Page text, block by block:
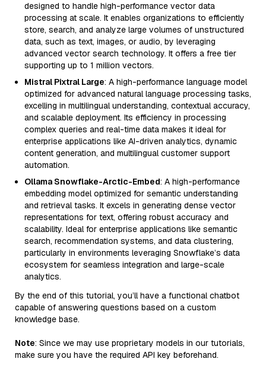
designed to handle high-performance vector data
processing at scale. It enables organizations to efficiently
store, search, and analyze large volumes of unstructured
data, such as text, images, or audio, by leveraging
advanced vector search technology. It offers a free tier
supporting up to 1 million vectors.
Mistral Pixtral Large: A high-performance language model
optimized for advanced natural language processing tasks,
excelling in multilingual understanding, contextual accuracy,
and scalable deployment. Its efficiency in processing
complex queries and real-time data makes it ideal for
enterprise applications like AI-driven analytics, dynamic
content generation, and multilingual customer support
automation.
Ollama Snowflake-Arctic-Embed: A high-performance
embedding model optimized for semantic understanding
and retrieval tasks. It excels in generating dense vector
representations for text, offering robust accuracy and
scalability. Ideal for enterprise applications like semantic
search, recommendation systems, and data clustering,
particularly in environments leveraging Snowflake’s data
ecosystem for seamless integration and large-scale
analytics.
By the end of this tutorial, you’ll have a functional chatbot
capable of answering questions based on a custom
knowledge base.
Note: Since we may use proprietary models in our tutorials,
make sure you have the required API key beforehand.